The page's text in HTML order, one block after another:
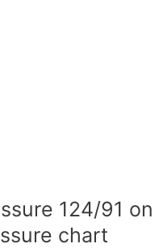
124/91
chart